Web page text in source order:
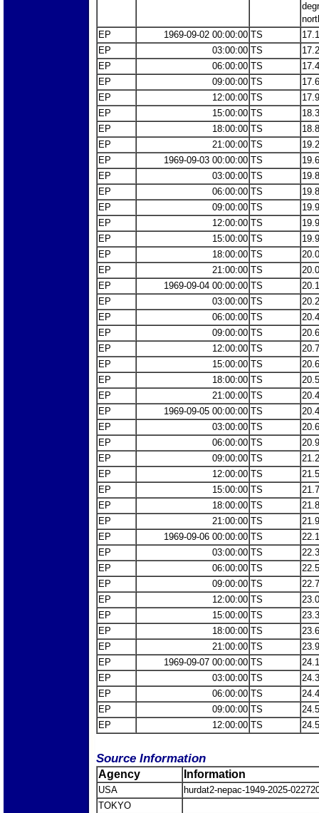
EP
1969-09-02 00:00:00 TS
EP
03:00:00 TS
EP
06:00:00 TS
EP
09:00:00 TS
EP
12:00:00 TS
EP
15:00:00 TS
EP
18:00:00 TS
EP
21:00:00 TS
EP
1969-09-03 00:00:00 TS
EP
03:00:00 TS
EP
06:00:00 TS
EP
09:00:00 TS
EP
12:00:00 TS
EP
15:00:00 TS
EP
18:00:00 TS
EP
21:00:00 TS
EP
1969-09-04 00:00:00 TS
EP
03:00:00 TS
EP
06:00:00 TS
EP
09:00:00 TS
EP
12:00:00 TS
EP
15:00:00 TS
EP
18:00:00 TS
EP
21:00:00 TS
EP
1969-09-05 00:00:00 TS
EP
03:00:00 TS
EP
06:00:00 TS
EP
09:00:00 TS
EP
12:00:00 TS
EP
15:00:00 TS
EP
18:00:00 TS
EP
21:00:00 TS
EP
1969-09-06 00:00:00 TS
EP
03:00:00 TS
EP
06:00:00 TS
EP
09:00:00 TS
EP
12:00:00 TS
EP
15:00:00 TS
EP
18:00:00 TS
EP
21:00:00 TS
EP
1969-09-07 00:00:00 TS
EP
03:00:00 TS
EP
06:00:00 TS
EP
09:00:00 TS
EP
12:00:00 TS
Source Information
Agency Information
USA
hurdat2-nepac-1949-2025-
TOKYO